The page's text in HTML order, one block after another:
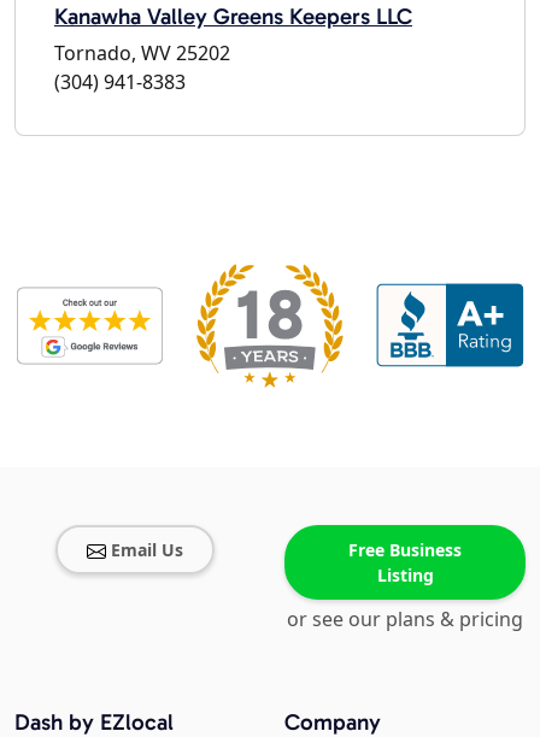
Kanawha Valley Greens Keepers LLC
Tornado, WV 25202
(304) 941-8383
Email Us
Free Business
Listing
or see our plans & pricing
Company
Dash by EZlocal